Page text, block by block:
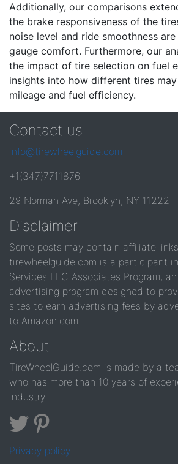
Additionally, our comparisons
the brake responsiveness of the
noise level and ride smoothness
gauge comfort. Furthermore, our
the impact of tire selection on fuel
insights into how different tires
mileage and fuel efficiency.
Contact us
info@tirewheelguide.com
+1(347)7711876
29 Norman Ave, Brooklyn, NY 11222
Disclaimer
Some posts may contain affiliate
tirewheelguide.com is a participant
Services LLC Associates Program,
advertising program designed to
sites to earn advertising fees by
to Amazon.com.
About
TireWheelGuide.com is made by a
who has more than 10 years of
industry
Privacy policy